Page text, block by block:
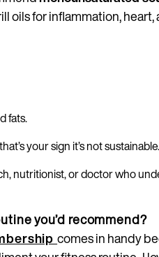
oils for inflammation, heart,
fats.
your sign it’s not sustainable.
nutritionist, or doctor who
you’d recommend?
comes in handy